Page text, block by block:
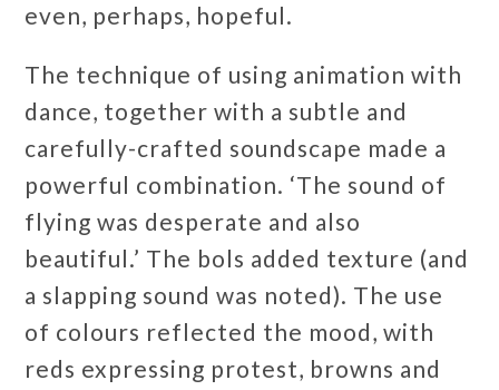
even, perhaps, hopeful.
The technique of using animation with
dance, together with a subtle and
carefully-crafted soundscape made a
powerful combination. ‘The sound of
flying was desperate and also
beautiful.’ The bols added texture (and
a slapping sound was noted). The use
of colours reflected the mood, with
reds expressing protest, browns and